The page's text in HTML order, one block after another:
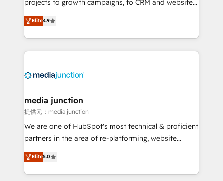
projects to growth campaigns, to CRM and websites.
Hire an agency that's experienced in every inch of
HubSpot and willing to work hand-in-hand with your
team to simplify the complex and build a better
experience for your team and customers.
Elite4.9
media junction
提供元：media junction
We are one of HubSpot's most technical & proficient
partners in the area of re-platforming, website
design & development. We specialize in multi-hub
implementations for mid-market & enterprise
companies. We are woman-owned, powered by
Elite5.0